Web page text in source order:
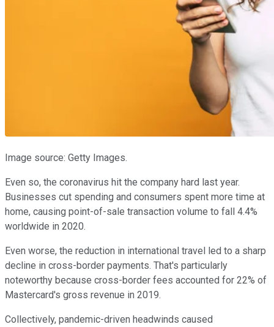
Image source: Getty Images.
Even so, the coronavirus hit the company hard last year.
Businesses cut spending and consumers spent more time at
home, causing point-of-sale transaction volume to fall 4.4%
worldwide in 2020.
Even worse, the reduction in international travel led to a sharp
decline in cross-border payments. That's particularly
noteworthy because cross-border fees accounted for 22% of
Mastercard's gross revenue in 2019.
Collectively, pandemic-driven headwinds caused